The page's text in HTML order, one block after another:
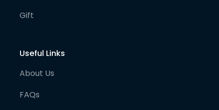
Gift
Useful Links
About Us
FAQs